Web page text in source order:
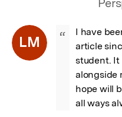
LM “
I have
article
student. It
alongside
hope will
all ways